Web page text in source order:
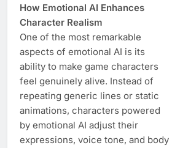
How Emotional AI Enhances
Character Realism
One of the most remarkable
aspects of emotional AI is its
ability to make game characters
feel genuinely alive. Instead of
repeating generic lines or static
animations, characters powered
by emotional AI adjust their
expressions, voice tone, and body